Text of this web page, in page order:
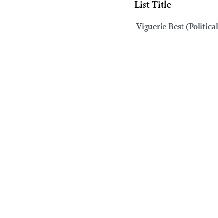
List Title
Viguerie Best